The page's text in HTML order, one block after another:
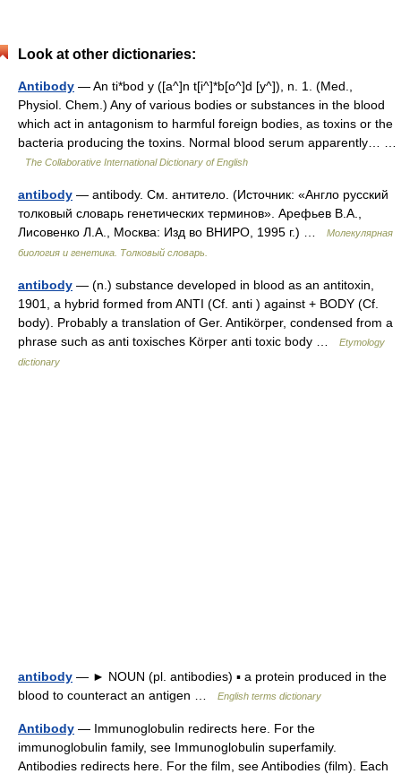
Look at other dictionaries:
Antibody — An ti*bod y ([a^]n t[i^]*b[o^]d [y^]), n. 1. (Med.,
Physiol. Chem.) Any of various bodies or substances in the blood
which act in antagonism to harmful foreign bodies, as toxins or the
bacteria producing the toxins. Normal blood serum apparently… …
The Collaborative International Dictionary of English
antibody — antibody. См. антитело. (Источник: «Англо русский
толковый словарь генетических терминов». Арефьев В.А.,
Лисовенко Л.А., Москва: Изд во ВНИРО, 1995 г.) …
Молекулярная
биология и генетика. Толковый словарь.
antibody — (n.) substance developed in blood as an antitoxin,
1901, a hybrid formed from ANTI (Cf. anti ) against + BODY (Cf.
body). Probably a translation of Ger. Antikörper, condensed from a
phrase such as anti toxisches Körper anti toxic body …
Etymology
dictionary
antibody — ► NOUN (pl. antibodies) ▪ a protein produced in the
blood to counteract an antigen …
English terms dictionary
Antibody — Immunoglobulin redirects here. For the
immunoglobulin family, see Immunoglobulin superfamily.
Antibodies redirects here. For the film, see Antibodies (film). Each